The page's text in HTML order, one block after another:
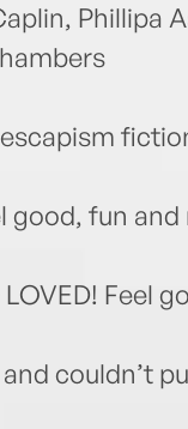
Phillipa
good, fun
LOVED! Feel
and couldn’t